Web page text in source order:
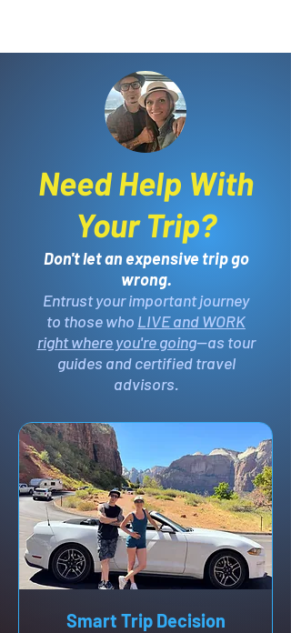
Need Help With
Your Trip?
Don't let an expensive trip go
wrong.
Entrust your important journey
to those who LIVE and WORK
right where you're going—as tour
guides and certified travel
advisors.
Smart Trip Decision